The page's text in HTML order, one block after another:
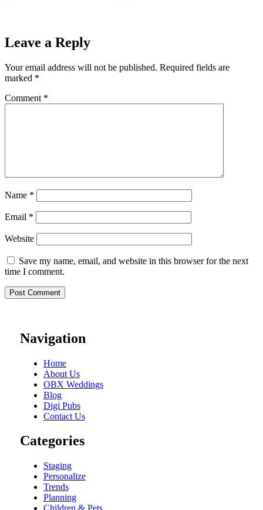
Leave a Reply
Your email address will not be published. Required fields are
marked *
Comment *
Name *
Email *
Website
Save my name, email, and website in this browser for the next
time I comment.
Navigation
Home
About Us
OBX Weddings
Blog
Digi Pubs
Contact Us
Categories
Staging
Personalize
Trends
Planning